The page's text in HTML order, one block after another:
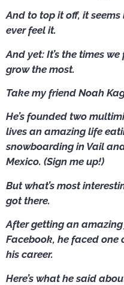
And to top it off, it seems
ever feel it.
And yet: It’s the times
grow the most.
Take my friend Noah
He’s founded two
lives an amazing life
snowboarding in Vail
Mexico. (Sign me up!)
But what’s most
got there.
After getting an
Facebook, he faced
his career.
Here’s what he said